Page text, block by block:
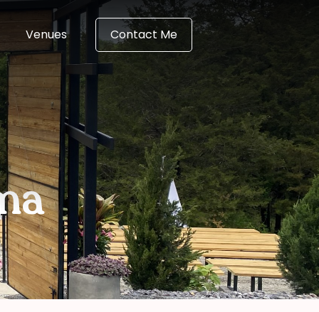
Venues Contact Me